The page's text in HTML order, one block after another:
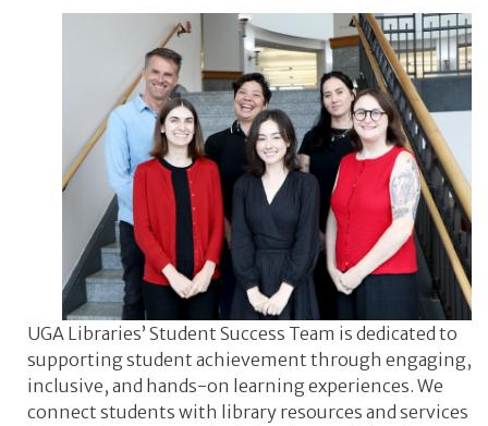
UGA Libraries’ Student Success Team is dedicated to
supporting student achievement through engaging,
inclusive, and hands-on learning experiences. We
connect students with library resources and services